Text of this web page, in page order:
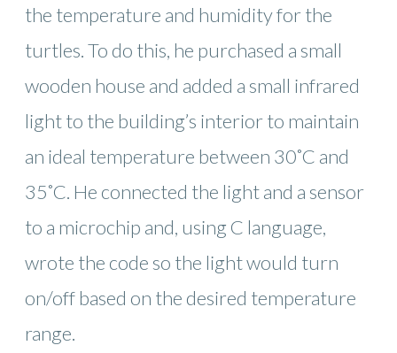
the temperature and humidity for the
turtles. To do this, he purchased a small
wooden house and added a small infrared
light to the building’s interior to maintain
an ideal temperature between 30˚C and
35˚C. He connected the light and a sensor
to a microchip and, using C language,
wrote the code so the light would turn
on/off based on the desired temperature
range.